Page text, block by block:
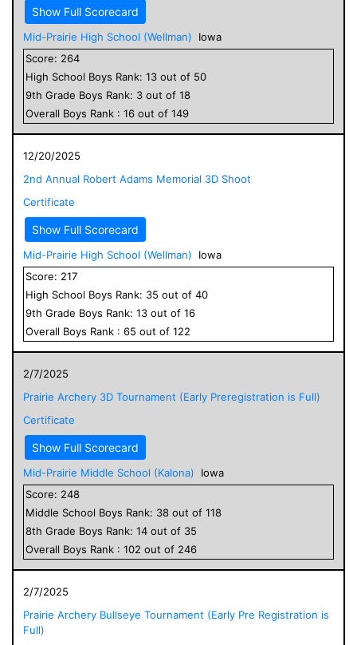
Show Full Scorecard
Mid-Prairie High School (Wellman)
Iowa
Score: 264
High School Boys Rank: 13 out of 50
9th Grade Boys Rank: 3 out of 18
Overall Boys Rank : 16 out of 149
12/20/2025
2nd Annual Robert Adams Memorial 3D Shoot
Certificate
Show Full Scorecard
Mid-Prairie High School (Wellman)
Iowa
Score: 217
High School Boys Rank: 35 out of 40
9th Grade Boys Rank: 13 out of 16
Overall Boys Rank : 65 out of 122
2/7/2025
Prairie Archery 3D Tournament (Early Preregistration is Full)
Certificate
Show Full Scorecard
Mid-Prairie Middle School (Kalona)
Iowa
Score: 248
Middle School Boys Rank: 38 out of 118
8th Grade Boys Rank: 14 out of 35
Overall Boys Rank : 102 out of 246
2/7/2025
Prairie Archery Bullseye Tournament (Early Pre Registration is
Full)